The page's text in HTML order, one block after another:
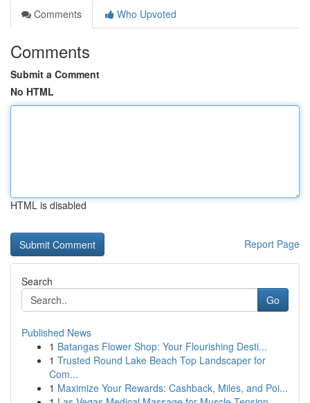
Comments
Who Upvoted
Comments
Submit a Comment
No HTML
HTML is disabled
Report Page
Search
Go
Published News
1 Batangas Flower Shop: Your Flourishing Desti...
1 Trusted Round Lake Beach Top Landscaper for
Com...
1 Maximize Your Rewards: Cashback, Miles, and Poi...